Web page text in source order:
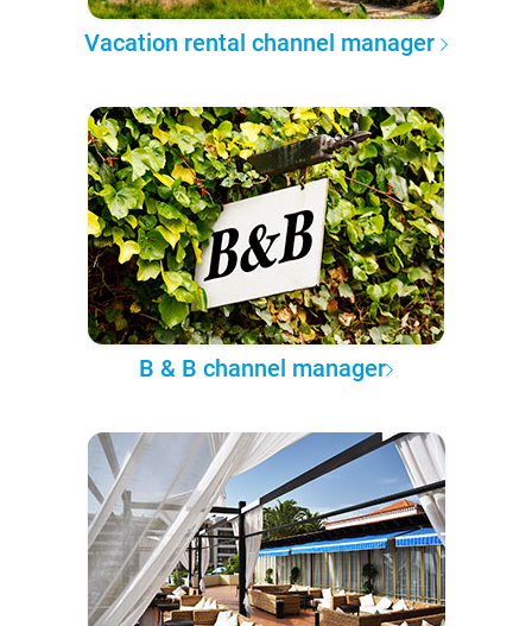
Vacation rental channel manager
B & B channel manager